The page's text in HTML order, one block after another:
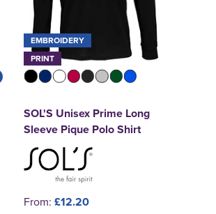
EMBROIDERY
PRINT
SOL'S Unisex Prime Long
Sleeve Pique Polo Shirt
From: £12.20